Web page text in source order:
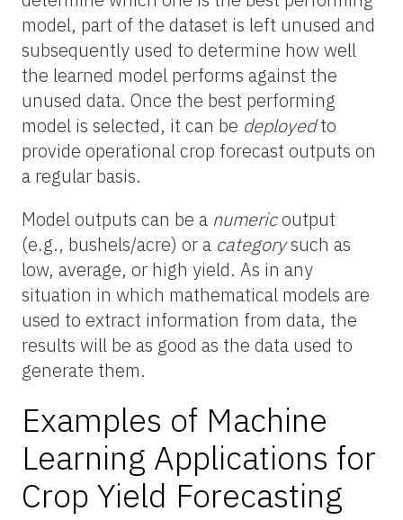
model, part of the dataset is left unused and
subsequently used to determine how well
the learned model performs against the
unused data. Once the best performing
model is selected, it can be deployedto
provide operational crop forecast outputs on
a regular basis.
Model outputs can be a numericoutput
(e.g., bushels/acre) or a categorysuch as
low, average, or high yield. As in any
situation in which mathematical models are
used to extract information from data, the
results will be as good as the data used to
generate them.
Examples of Machine
Learning Applications for
Crop Yield Forecasting